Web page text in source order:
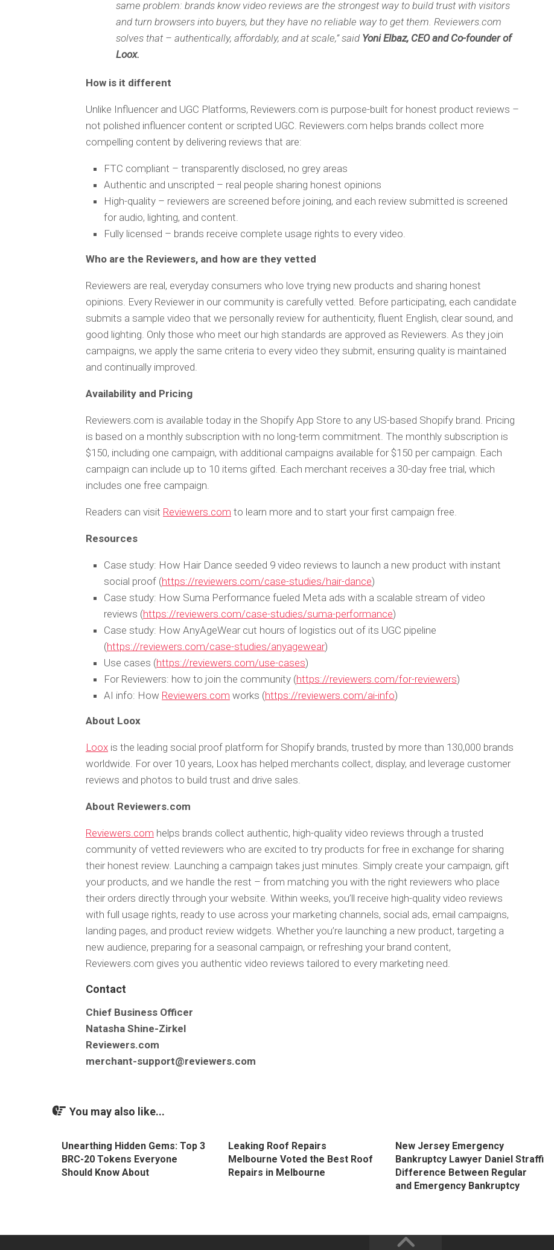
same problem: brands know video reviews are the strongest way to build trust with visitors
and turn browsers into buyers, but they have no reliable way to get them. Reviewers.com
solves that – authentically, affordably, and at scale,” said Yoni Elbaz, CEO and Co-founder of
Loox.
How is it different
Unlike Influencer and UGC Platforms, Reviewers.com is purpose-built for honest product reviews –
not polished influencer content or scripted UGC. Reviewers.com helps brands collect more
compelling content by delivering reviews that are:
FTC compliant – transparently disclosed, no grey areas
Authentic and unscripted – real people sharing honest opinions
High-quality – reviewers are screened before joining, and each review submitted is screened
for audio, lighting, and content.
Fully licensed – brands receive complete usage rights to every video.
Who are the Reviewers, and how are they vetted
Reviewers are real, everyday consumers who love trying new products and sharing honest
opinions. Every Reviewer in our community is carefully vetted. Before participating, each candidate
submits a sample video that we personally review for authenticity, fluent English, clear sound, and
good lighting. Only those who meet our high standards are approved as Reviewers. As they join
campaigns, we apply the same criteria to every video they submit, ensuring quality is maintained
and continually improved.
Availability and Pricing
Reviewers.com is available today in the Shopify App Store to any US-based Shopify brand. Pricing
is based on a monthly subscription with no long-term commitment. The monthly subscription is
$150, including one campaign, with additional campaigns available for $150 per campaign. Each
campaign can include up to 10 items gifted. Each merchant receives a 30-day free trial, which
includes one free campaign.
Readers can visit Reviewers.com to learn more and to start your first campaign free.
Resources
Case study: How Hair Dance seeded 9 video reviews to launch a new product with instant
social proof (https://reviewers.com/case-studies/hair-dance)
Case study: How Suma Performance fueled Meta ads with a scalable stream of video
reviews (https://reviewers.com/case-studies/suma-performance)
Case study: How AnyAgeWear cut hours of logistics out of its UGC pipeline
(https://reviewers.com/case-studies/anyagewear)
Use cases (https://reviewers.com/use-cases)
For Reviewers: how to join the community (https://reviewers.com/for-reviewers)
AI info: How Reviewers.com works (https://reviewers.com/ai-info)
About Loox
Loox is the leading social proof platform for Shopify brands, trusted by more than 130,000 brands
worldwide. For over 10 years, Loox has helped merchants collect, display, and leverage customer
reviews and photos to build trust and drive sales.
About Reviewers.com
Reviewers.com helps brands collect authentic, high-quality video reviews through a trusted
community of vetted reviewers who are excited to try products for free in exchange for sharing
their honest review. Launching a campaign takes just minutes. Simply create your campaign, gift
your products, and we handle the rest – from matching you with the right reviewers who place
their orders directly through your website. Within weeks, you’ll receive high-quality video reviews
with full usage rights, ready to use across your marketing channels, social ads, email campaigns,
landing pages, and product review widgets. Whether you’re launching a new product, targeting a
new audience, preparing for a seasonal campaign, or refreshing your brand content,
Reviewers.com gives you authentic video reviews tailored to every marketing need.
Contact
Chief Business Officer
Natasha Shine-Zirkel
Reviewers.com
merchant-support@reviewers.com
You may also like...
Unearthing Hidden Gems: Top 3
BRC-20 Tokens Everyone
Should Know About
Leaking Roof Repairs
Melbourne Voted the Best Roof
Repairs in Melbourne
New Jersey Emergency
Bankruptcy Lawyer Daniel Straffi
Difference Between Regular
and Emergency Bankruptcy